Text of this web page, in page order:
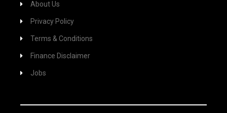
About Us
Privacy Policy
Terms & Conditions
Finance Disclaimer
Jobs